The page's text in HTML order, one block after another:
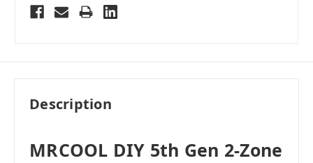
Description
MRCOOL DIY 5th Gen 2-Zone